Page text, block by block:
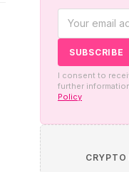
I consent to
further
Policy
CRYPTO